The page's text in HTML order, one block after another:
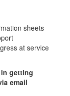
sheets
at service
getting
email